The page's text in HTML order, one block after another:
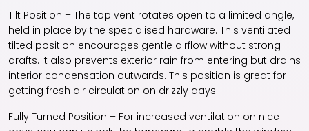
Tilt Position – The top vent rotates open to a limited angle,
held in place by the specialised hardware. This ventilated
tilted position encourages gentle airflow without strong
drafts. It also prevents exterior rain from entering but drains
interior condensation outwards. This position is great for
getting fresh air circulation on drizzly days.
Fully Turned Position – For increased ventilation on nice